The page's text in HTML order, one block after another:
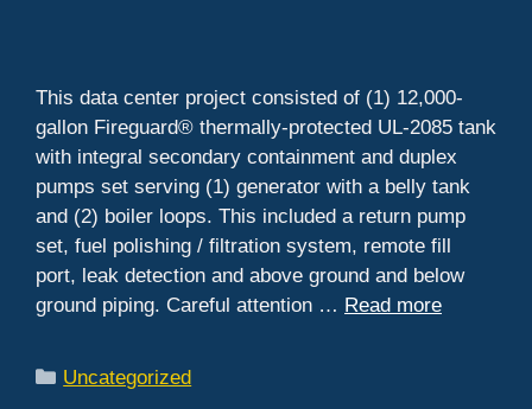
This data center project consisted of (1) 12,000-
gallon Fireguard® thermally-protected UL-2085 tank
with integral secondary containment and duplex
pumps set serving (1) generator with a belly tank
and (2) boiler loops. This included a return pump
set, fuel polishing / filtration system, remote fill
port, leak detection and above ground and below
ground piping. Careful attention … Read more
Categories
Uncategorized